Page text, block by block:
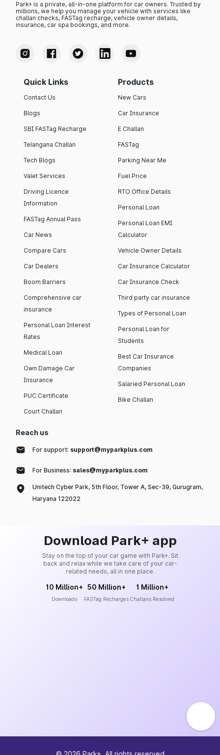
Park+ is a private, all-in-one platform for car owners. Trusted by
millions, we help you manage your vehicle with services like
challan checks, FASTag recharge, vehicle owner details,
insurance, car spa bookings, and more.
Quick Links
Contact Us
Blogs
SBI FASTag Recharge
Telangana Challan
Tech Blogs
Valet Services
Driving Licence
Information
FASTag Annual Pass
Car News
Compare Cars
Car Dealers
Boom Barriers
Comprehensive car
insurance
Personal Loan Interest
Rates
Medical Loan
Own Damage Car
Insurance
PUC Certificate
Court Challan
Products
New Cars
Car Insurance
E Challan
FASTag
Parking Near Me
Fuel Price
RTO Office Details
Personal Loan
Personal Loan EMI
Calculator
Vehicle Owner Details
Car Insurance Calculator
Car Insurance Check
Third party car insurance
Types of Personal Loan
Personal Loan for
Students
Best Car Insurance
Companies
Salaried Personal Loan
Bike Challan
Reach us
For support: support@myparkplus.com
For Business: sales@myparkplus.com
Unitech Cyber Park, 5th Floor, Tower A, Sec-39, Gurugram,
Haryana 122022
Download Park+ app
Stay on the top of your car game with Park+. Sit
back and relax while we take care of your car-
related needs, all in one place.
10 Million+
Downloads
50 Million+
FASTag Recharges
1 Million+
Challans Resolved